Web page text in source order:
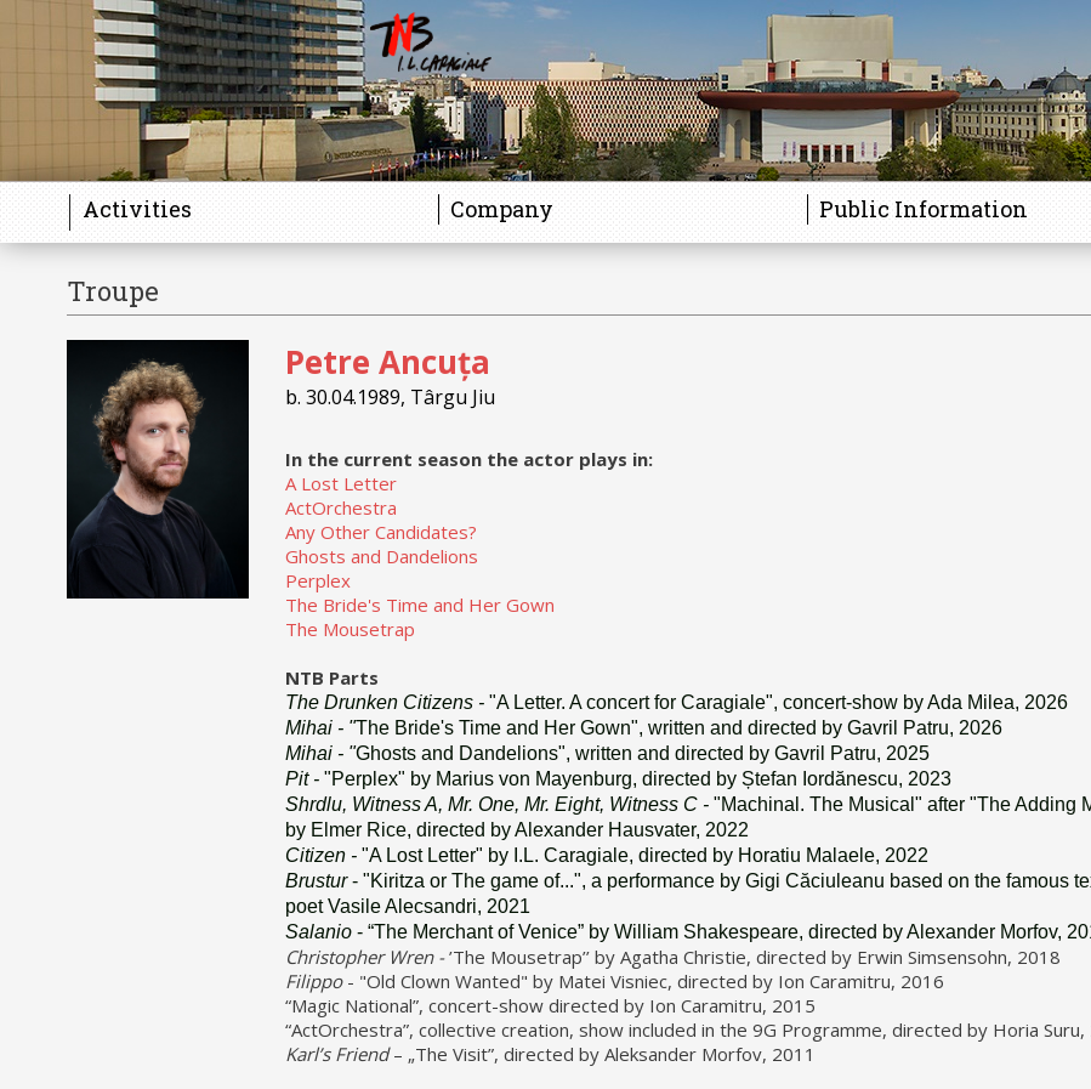
Activities Company Public Information
Troupe
Gallery Petre Ancuța
b. 30.04.1989, Târgu Jiu
In the current season the actor plays in:
A Lost Letter
ActOrchestra
Any Other Candidates?
Ghosts and Dandelions
Perplex
The Bride's Time and Her Gown
The Mousetrap
NTB Parts
The Drunken Citizens - "A Letter. A concert for Caragiale", concert-show by Ada Milea, 2026
Mihai - "The Bride's Time and Her Gown", written and directed by Gavril Patru, 2026
Mihai - "Ghosts and Dandelions", written and directed by Gavril Patru, 2025
Pit - "Perplex" by Marius von Mayenburg, directed by Ștefan Iordănescu, 2023
Shrdlu, Witness A, Mr. One, Mr. Eight, Witness C - "Machinal. The Musical" after "The Adding
by Elmer Rice, directed by Alexander Hausvater, 2022
Citizen - "A Lost Letter" by I.L. Caragiale, directed by Horatiu Malaele, 2022
Brustur- "Kiritza or The game of...", a performance by Gigi Căciuleanu based on the famous
poet Vasile Alecsandri, 2021
Salanio- “The Merchant of Venice” by William Shakespeare, directed by Alexander Morfov,
Christopher Wren -’The Mousetrap’’ by Agatha Christie, directed by Erwin Simsensohn, 2018
Filippo- "Old Clown Wanted" by Matei Visniec, directed by Ion Caramitru, 2016
“Magic National”, concert-show directed by Ion Caramitru, 2015
“ActOrchestra”, collective creation, show included in the 9G Programme, directed by Horia
Karl’s Friend– „The Visit”, directed by Aleksander Morfov, 2011